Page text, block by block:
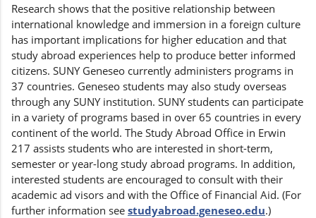
Research shows that the positive relationship between
international knowledge and immersion in a foreign culture
has important implications for higher education and that
study abroad experiences help to produce better informed
citizens. SUNY Geneseo currently administers programs in
37 countries. Geneseo students may also study overseas
through any SUNY institution. SUNY students can participate
in a variety of programs based in over 65 countries in every
continent of the world. The Study Abroad Office in Erwin
217 assists students who are interested in short-term,
semester or year-long study abroad programs. In addition,
interested students are encouraged to consult with their
academic ad visors and with the Office of Financial Aid. (For
further information see studyabroad.geneseo.edu.)